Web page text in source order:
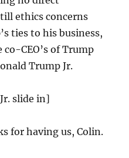
ethics concerns
ties to his business,
CEO’s of Trump
Trump Jr.
slide in]
for having us, Colin.